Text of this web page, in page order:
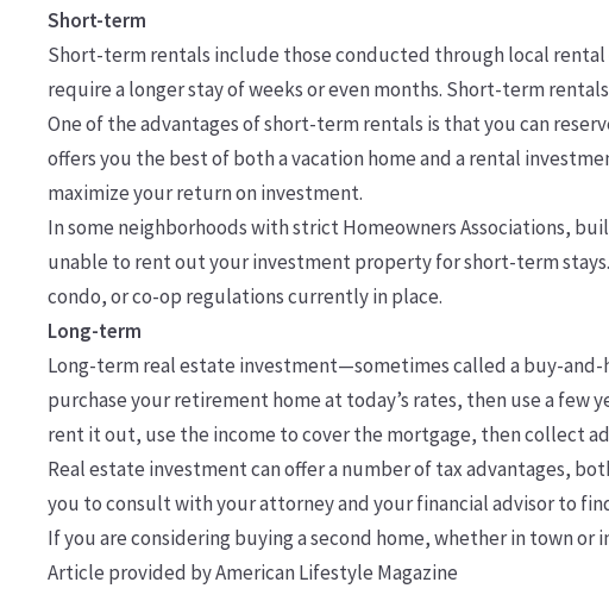
Short-term
Short-term rentals include those conducted through local rental
require a longer stay of weeks or even months. Short-term
One of the advantages of short-term rentals is that you can
offers you the best of both a vacation home and a rental
maximize your return on investment.
In some neighborhoods with strict Homeowners Associations,
unable to rent out your investment property for short-term
condo, or co-op regulations currently in place.
Long-term
Long-term real estate investment—sometimes called a buy-
purchase your retirement home at today’s rates, then use a few
rent it out, use the income to cover the mortgage, then collect
Real estate investment can offer a number of tax advantages,
you to consult with your attorney and your financial advisor to
If you are considering buying a second home, whether in town
Article provided by American Lifestyle Magazine